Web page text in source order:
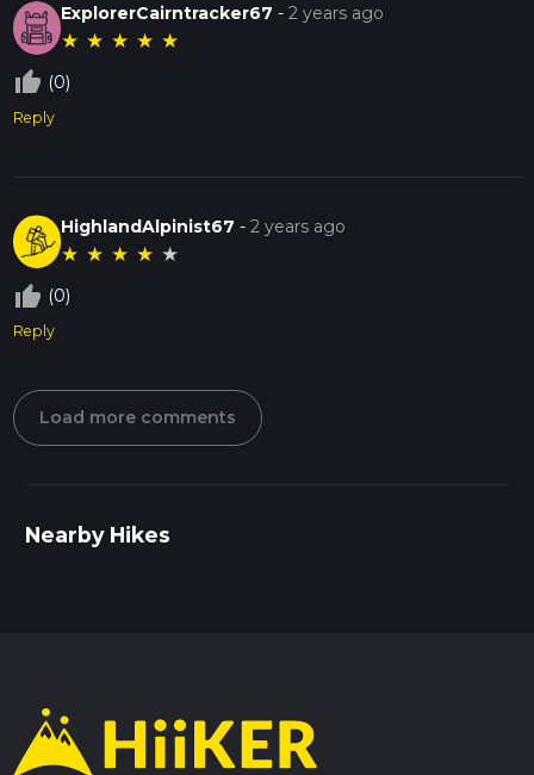
ExplorerCairntracker67 -2 years ago
★ ★ ★ ★ ★
thumb_up_off_alt (0)
Reply
HighlandAlpinist67 -2 years ago
★ ★ ★ ★ ★
thumb_up_off_alt (0)
Reply
Load more comments
Nearby Hikes